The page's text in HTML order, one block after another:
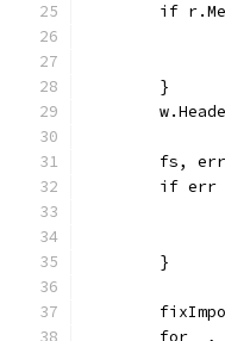
if
	}
fs,
if
	}
for